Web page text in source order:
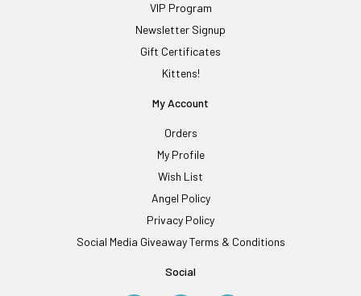
VIP Program
Newsletter Signup
Gift Certificates
Kittens!
My Account
Orders
My Profile
Wish List
Angel Policy
Privacy Policy
Social Media Giveaway Terms & Conditions
Social